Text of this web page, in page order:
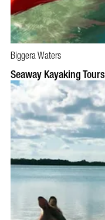
BOOK NOW
Biggera Waters
Seaway Kayaking Tours